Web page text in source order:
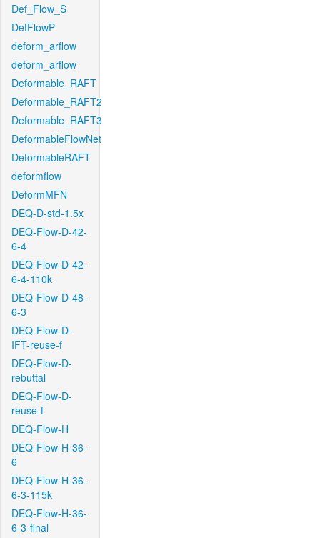
Def_Flow_S
DefFlowP
deform_arflow
deform_arflow
Deformable_RAFT
Deformable_RAFT2
Deformable_RAFT3
DeformableFlowNet
DeformableRAFT
deformflow
DeformMFN
DEQ-D-std-1.5x
DEQ-Flow-D-42-
6-4
DEQ-Flow-D-42-
6-4-110k
DEQ-Flow-D-48-
6-3
DEQ-Flow-D-
IFT-reuse-f
DEQ-Flow-D-
rebuttal
DEQ-Flow-D-
reuse-f
DEQ-Flow-H
DEQ-Flow-H-36-
6
DEQ-Flow-H-36-
6-3-115k
DEQ-Flow-H-36-
6-3-final